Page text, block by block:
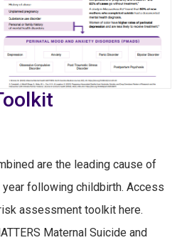
are the leading cause of
following childbirth. Access
assessment toolkit here.
Maternal Suicide and